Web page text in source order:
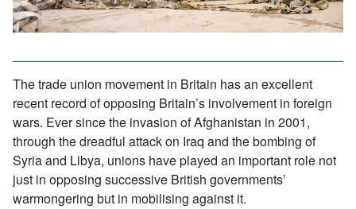
The trade union movement in Britain has an excellent
recent record of opposing Britain’s involvement in foreign
wars. Ever since the invasion of Afghanistan in 2001,
through the dreadful attack on Iraq and the bombing of
Syria and Libya, unions have played an important role not
just in opposing successive British governments’
warmongering but in mobilising against it.